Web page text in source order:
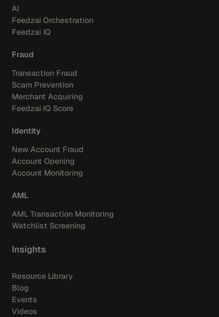
AI
Feedzai Orchestration
Feedzai IQ
Fraud
Transaction Fraud
Scam Prevention
Merchant Acquiring
Feedzai IQ Score
Identity
New Account Fraud
Account Opening
Account Monitoring
AML
AML Transaction Monitoring
Watchlist Screening
Insights
Resource Library
Blog
Events
Videos